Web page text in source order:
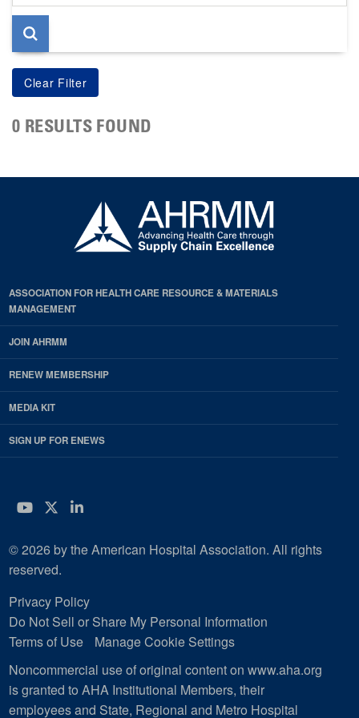
page
0 RESULTS FOUND
ASSOCIATION FOR HEALTH CARE RESOURCE & MATERIALS
MANAGEMENT
JOIN AHRMM
RENEW MEMBERSHIP
MEDIA KIT
SIGN UP FOR ENEWS
YouTube
Twitter
LinkedIn
© 2026 by the American Hospital Association. All rights
reserved.
Privacy Policy
Do Not Sell or Share My Personal Information
Terms of Use
Manage Cookie Settings
Noncommercial use of original content on www.aha.org
is granted to AHA Institutional Members, their
employees and State, Regional and Metro Hospital